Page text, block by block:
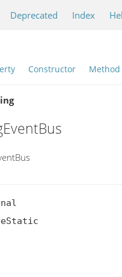
Deprecated Index
Constructor Method